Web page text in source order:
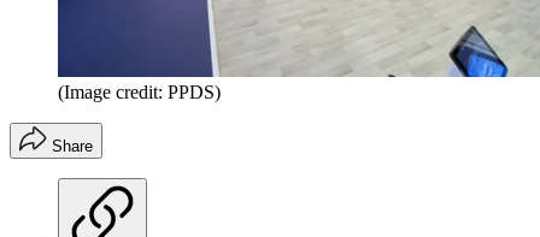
(Image credit: PPDS)
Share